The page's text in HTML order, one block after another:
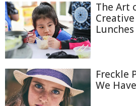
The Art
Lunches
Freckle
We